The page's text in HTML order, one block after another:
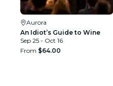
Aurora
An Idiot’s Guide to Wine
Sep 25 - Oct 16
From $64.00